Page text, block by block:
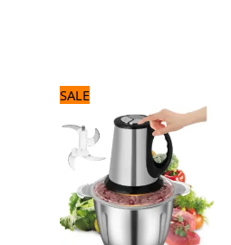
SALE
was:
6,250 ₨.
price
is:
5,000 ₨.